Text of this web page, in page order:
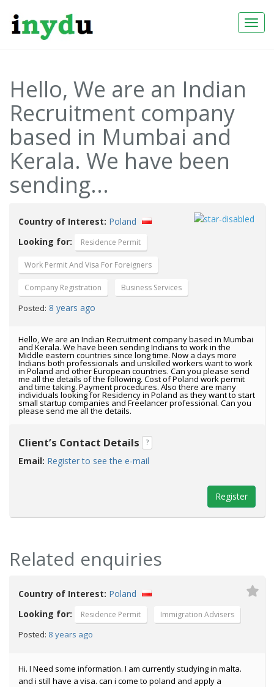
Hello, We are an Indian
Recruitment company
based in Mumbai and
Kerala. We have been
sending...
Country of Interest: Poland
Looking for:
Residence Permit
Work Permit And Visa For Foreigners
Company Registration Business Services
Posted: 8 years ago
Hello, We are an Indian Recruitment company based in Mumbai
and Kerala. We have been sending Indians to work in the
Middle eastern countries since long time. Now a days more
Indians both professionals and unskilled workers want to work
in Poland and other European countries. Can you please send
me all the details of the following. Cost of Poland work permit
and time taking. Payment procedures. Also there are many
individuals looking for Residency in Poland as they want to start
small startup companies and Freelancer professional. Can you
please send me all the details.
Client’s Contact Details ?
Email: Register to see the e-mail
Register
Related enquiries
Country of Interest: Poland
Looking for:
Residence Permit
Immigration Advisers
Posted: 8 years ago
Hi. I Need some information. I am currently studying in malta.
and i still have a visa. can i come to poland and apply a